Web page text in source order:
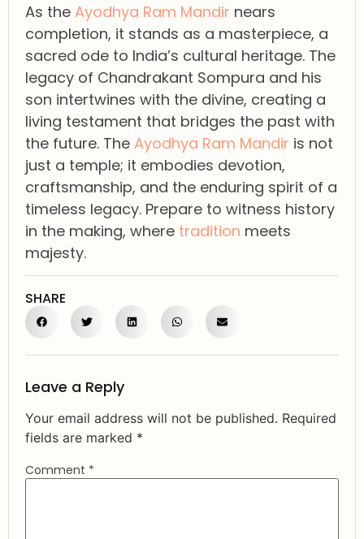
As the Ayodhya Ram Mandir nears
completion, it stands as a masterpiece, a
sacred ode to India’s cultural heritage. The
legacy of Chandrakant Sompura and his
son intertwines with the divine, creating a
living testament that bridges the past with
the future. The Ayodhya Ram Mandir is not
just a temple; it embodies devotion,
craftsmanship, and the enduring spirit of a
timeless legacy. Prepare to witness history
in the making, where tradition meets
majesty.
SHARE
Leave a Reply
Your email address will not be published. Required
fields are marked *
Comment *